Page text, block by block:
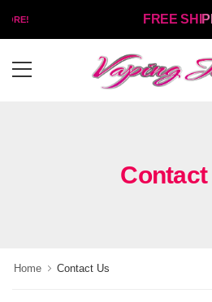
FREE
Contact
Home Contact Us